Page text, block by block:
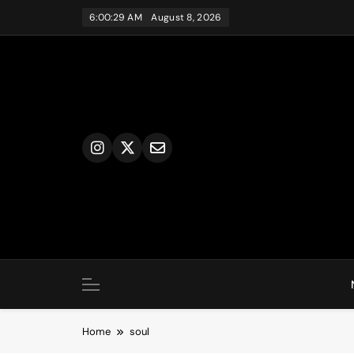
6:00:29 AM August 8, 2026
Home soul